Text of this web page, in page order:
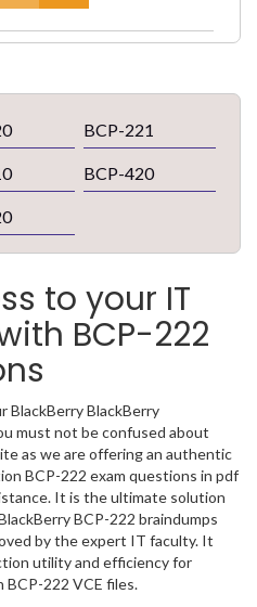
BCP-221
BCP-420
to your IT
BCP-222
BlackBerry BlackBerry
must not be confused about
as we are offering an authentic
BCP-222 exam questions in pdf
It is the ultimate solution
BCP-222 braindumps
by the expert IT faculty. It
utility and efficiency for
222 VCE files.